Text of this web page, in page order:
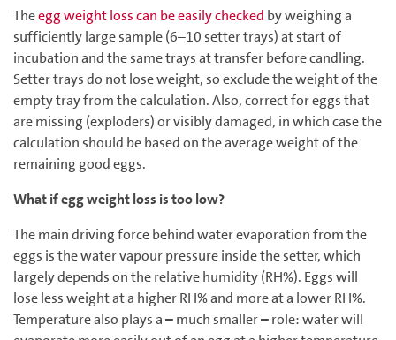
Theegg weight loss can be easily checked by weighing a
sufficiently large sample (6–10 setter trays) at start of
incubation and the same trays at transfer before candling.
Setter trays do not lose weight, so exclude the weight of the
empty tray from the calculation. Also, correct for eggs that
are missing (exploders) or visibly damaged, in which case the
calculation should be based on the average weight of the
remaining good eggs.
What if egg weight loss is too low?
The main driving force behind water evaporation from the
eggs is the water vapour pressure inside the setter, which
largely depends on the relative humidity (RH%). Eggs will
lose less weight at a higher RH% and more at a lower RH%.
Temperature also plays a–much smaller–role: water will